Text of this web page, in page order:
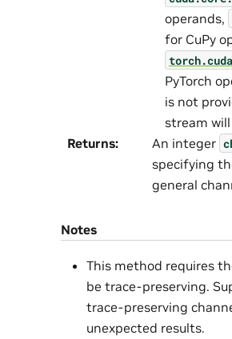
operands,
for CuPy
PyTorch
is not
stream will
Returns: An integer
specifying
general
Notes
This method requires
be trace-preserving.
trace-preserving
unexpected results.